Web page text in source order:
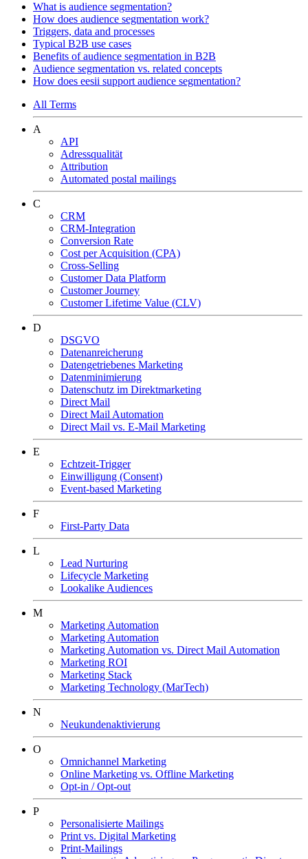
What is audience segmentation?
How does audience segmentation work?
Triggers, data and processes
Typical B2B use cases
Benefits of audience segmentation in B2B
Audience segmentation vs. related concepts
How does eesii support audience segmentation?
All Terms
A
API
Adressqualität
Attribution
Automated postal mailings
C
CRM
CRM-Integration
Conversion Rate
Cost per Acquisition (CPA)
Cross-Selling
Customer Data Platform
Customer Journey
Customer Lifetime Value (CLV)
D
DSGVO
Datenanreicherung
Datengetriebenes Marketing
Datenminimierung
Datenschutz im Direktmarketing
Direct Mail
Direct Mail Automation
Direct Mail vs. E-Mail Marketing
E
Echtzeit-Trigger
Einwilligung (Consent)
Event-based Marketing
F
First-Party Data
L
Lead Nurturing
Lifecycle Marketing
Lookalike Audiences
M
Marketing Automation
Marketing Automation
Marketing Automation vs. Direct Mail Automation
Marketing ROI
Marketing Stack
Marketing Technology (MarTech)
N
Neukundenaktivierung
O
Omnichannel Marketing
Online Marketing vs. Offline Marketing
Opt-in / Opt-out
P
Personalisierte Mailings
Print vs. Digital Marketing
Print-Mailings